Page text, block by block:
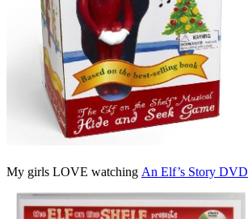
My girls LOVE watching An Elf’s Story DVD